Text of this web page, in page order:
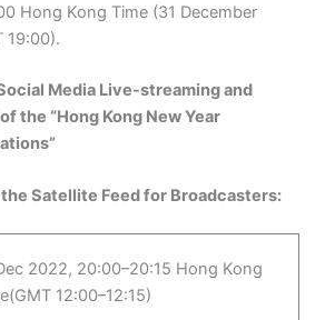
Hong Kong Time (31 December
19:00).
Media Live-streaming and
the “Hong Kong New Year
Satellite Feed for Broadcasters:
2022, 20:00–20:15 Hong Kong
12:00–12:15)